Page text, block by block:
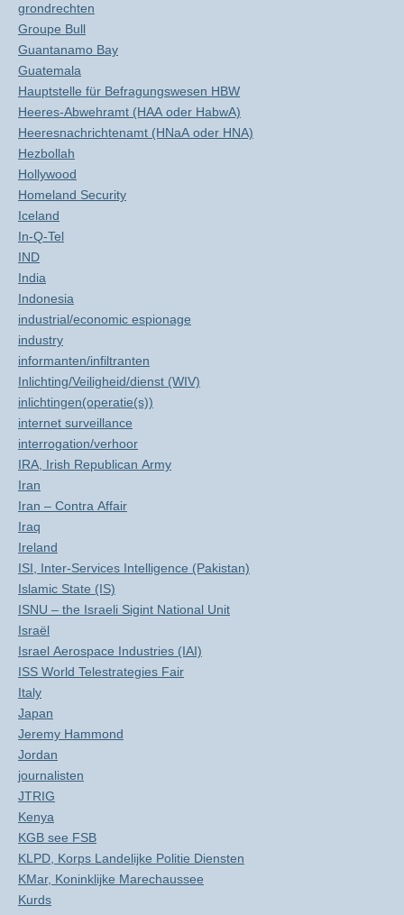
grondrechten
Groupe Bull
Guantanamo Bay
Guatemala
Hauptstelle für Befragungswesen HBW
Heeres-Abwehramt (HAA oder HabwA)
Heeresnachrichtenamt (HNaA oder HNA)
Hezbollah
Hollywood
Homeland Security
Iceland
In-Q-Tel
IND
India
Indonesia
industrial/economic espionage
industry
informanten/infiltranten
Inlichting/Veiligheid/dienst (WIV)
inlichtingen(operatie(s))
internet surveillance
interrogation/verhoor
IRA, Irish Republican Army
Iran
Iran – Contra Affair
Iraq
Ireland
ISI, Inter-Services Intelligence (Pakistan)
Islamic State (IS)
ISNU – the Israeli Sigint National Unit
Israël
Israel Aerospace Industries (IAI)
ISS World Telestrategies Fair
Italy
Japan
Jeremy Hammond
Jordan
journalisten
JTRIG
Kenya
KGB see FSB
KLPD, Korps Landelijke Politie Diensten
KMar, Koninklijke Marechaussee
Kurds